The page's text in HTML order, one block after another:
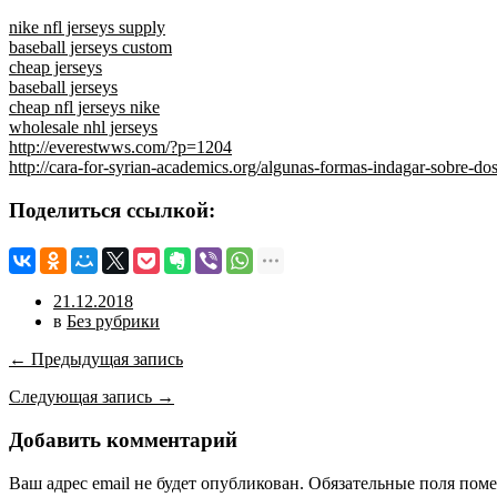
nike nfl jerseys supply
baseball jerseys custom
cheap jerseys
baseball jerseys
cheap nfl jerseys nike
wholesale nhl jerseys
http://everestwws.com/?p=1204
http://cara-for-syrian-academics.org/algunas-formas-indagar-sobre-
Поделиться ссылкой:
21.12.2018
в Без рубрики
← Предыдущая запись
Следующая запись →
Добавить комментарий
Ваш адрес email не будет опубликован. Обязательные поля